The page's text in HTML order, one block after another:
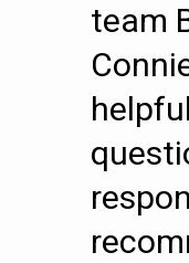
team